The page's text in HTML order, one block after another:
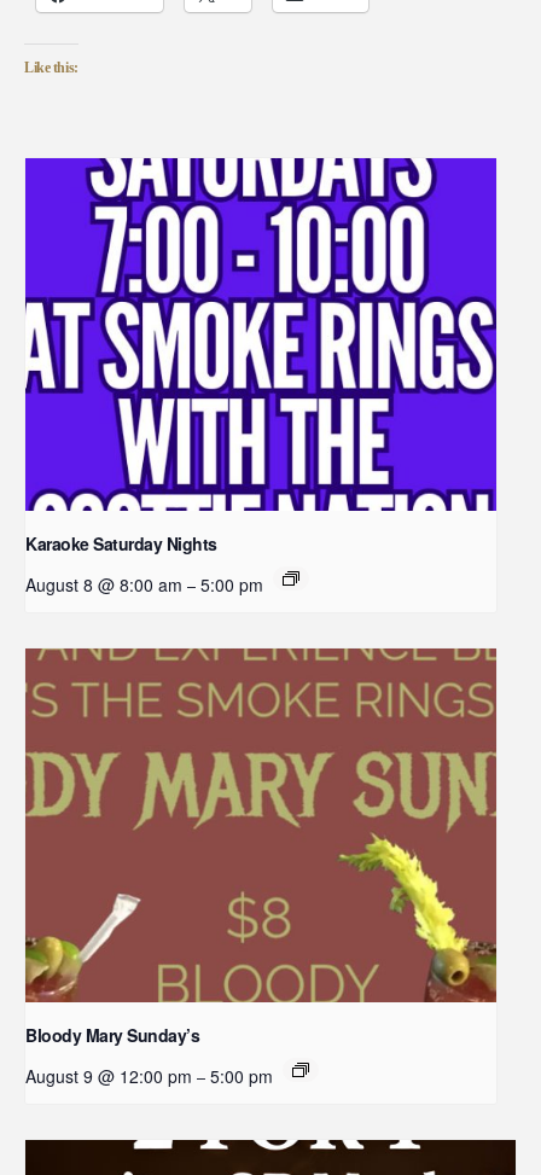
Karaoke Saturday Nights
August 8 @ 8:00 am – 5:00 pm
Bloody Mary Sunday’s
August 9 @ 12:00 pm – 5:00 pm
Like this: